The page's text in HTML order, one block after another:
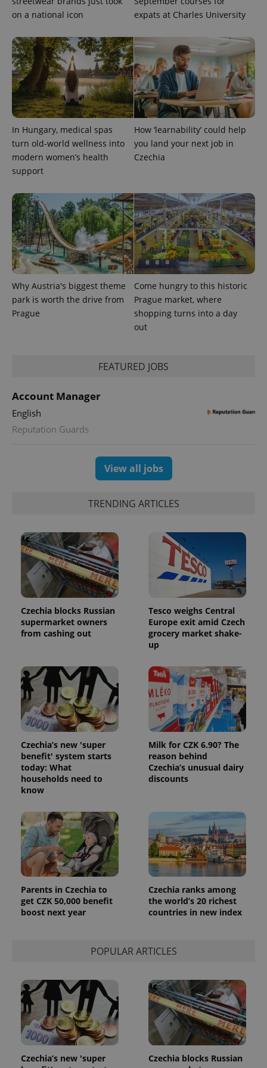
on a national icon
expats at Charles University
In Hungary, medical spas
turn old-world wellness into
modern women’s health
support
How ‘learnability’ could help
you land your next job in
Czechia
Why Austria's biggest theme
park is worth the drive from
Prague
Come hungry to this historic
Prague market, where
shopping turns into a day
out
FEATURED JOBS
Account Manager
English
Reputation Guards
View all jobs
TRENDING ARTICLES
Czechia blocks Russian
supermarket owners
from cashing out
Tesco weighs Central
Europe exit amid Czech
grocery market shake-
up
Czechia’s new 'super
benefit' system starts
today: What
households need to
know
Milk for CZK 6.90? The
reason behind
Czechia’s unusual dairy
discounts
Parents in Czechia to
get CZK 50,000 benefit
boost next year
Czechia ranks among
the world’s 20 richest
countries in new index
POPULAR ARTICLES
Czechia’s new 'super
Czechia blocks Russian
add_logo_profile_modal_displayed .expats.cz
^qs_[0-9]+$ .expats.cz 1
CookieScriptConsent
expss .www.expats.cz
PHPSESSID
PHP.net
.www.expats.cz